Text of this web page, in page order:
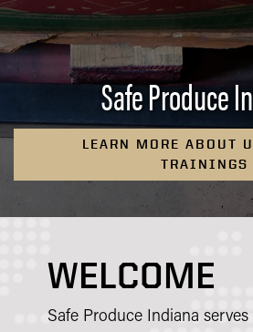
Safe Produce
LEARN MORE ABOUT
TRAININGS
WELCOME
Safe Produce Indiana